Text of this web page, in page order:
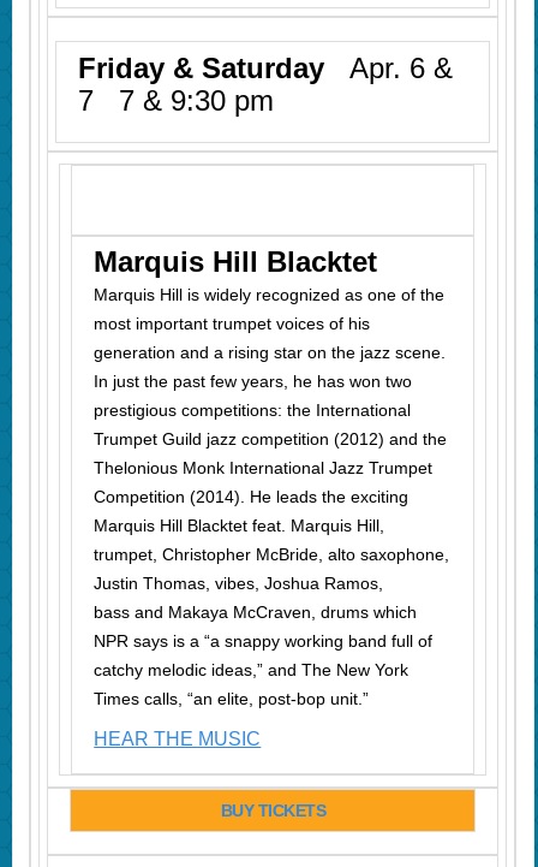
Friday & Saturday Apr. 6 &
7 7 & 9:30 pm
Marquis Hill Blacktet
Marquis Hill is widely recognized as one of the
most important trumpet voices of his
generation and a rising star on the jazz scene.
In just the past few years, he has won two
prestigious competitions: the International
Trumpet Guild jazz competition (2012) and the
Thelonious Monk International Jazz Trumpet
Competition (2014). He leads the exciting
Marquis Hill Blacktet feat. Marquis Hill,
trumpet, Christopher McBride, alto saxophone,
Justin Thomas, vibes, Joshua Ramos,
bass and Makaya McCraven, drums which
NPR says isa “a snappy working band full of
catchy melodic ideas,” and The New York
Times calls, “an elite, post-bop unit.”
HEAR THE MUSIC
BUY TICKETS